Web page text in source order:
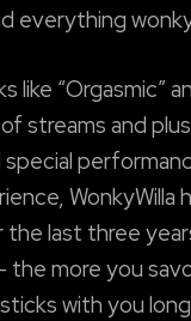
everything
like “Orgasmic”
streams and
special
WonkyWilla
last three
the more you
with you